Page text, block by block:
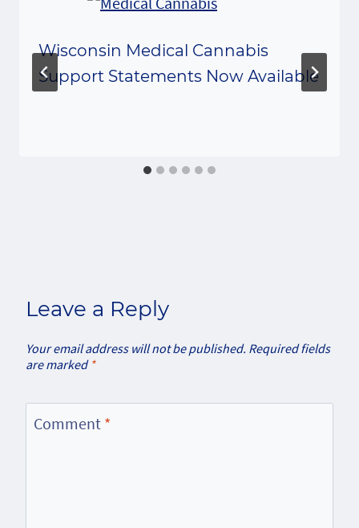
Wisconsin Medical Cannabis
Support Statements Now Available
Leave a Reply
Your email address will not be published. Required fields
are marked *
Comment *